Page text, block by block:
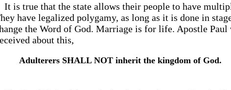
It is true that the state allows their people to have
have legalized polygamy, as long as it is done in
the Word of God. Marriage is for life. Apostle Paul
about this,
Adulterers SHALL NOT inherit the kingdom of God.